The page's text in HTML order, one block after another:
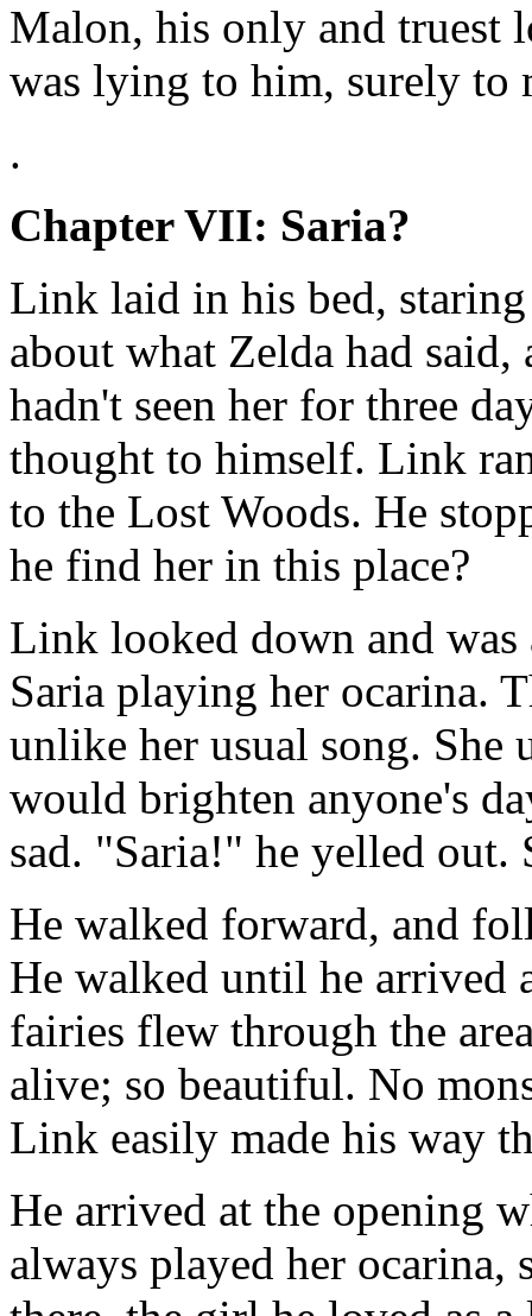
Malon, his only and truest
was lying to him, surely to
.
Chapter VII: Saria?
Link laid in his bed,
about what Zelda had said,
hadn't seen her for three
thought to himself. Link
to the Lost Woods. He
he find her in this place?
Link looked down and
Saria playing her ocarina.
unlike her usual song. She
would brighten anyone's
sad. "Saria!" he yelled out.
He walked forward, and
He walked until he arrived
fairies flew through the
alive; so beautiful. No
Link easily made his way
He arrived at the opening
always played her ocarina,